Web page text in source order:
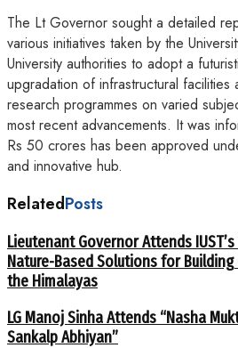
The Lt Governor sought a detailed
various initiatives taken by the
University authorities to adopt a
upgradation of infrastructural facilities
research programmes on varied
most recent advancements. It was
Rs 50 crores has been approved
and innovative hub.
RelatedPosts
Lieutenant Governor Attends
Nature-Based Solutions for
the Himalayas
LG Manoj Sinha Attends “Nasha
Sankalp Abhiyan”